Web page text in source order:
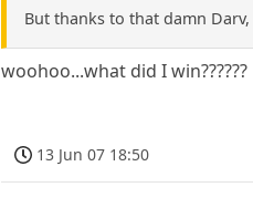
But thanks to that damn
woohoo...what did I win??????
13 Jun 07 18:50